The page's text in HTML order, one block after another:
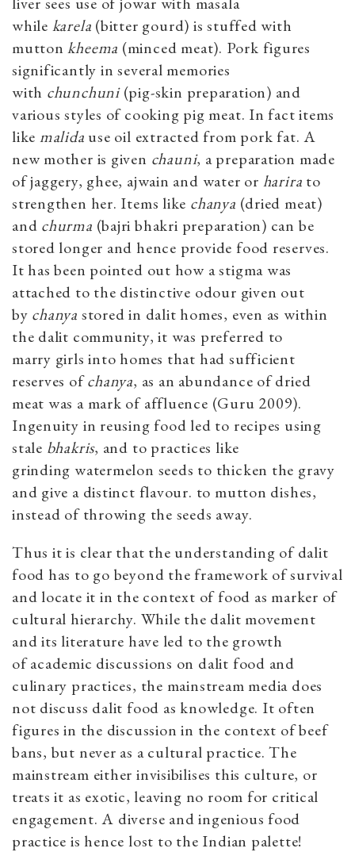
while karela (bitter gourd) is stuffed with
muttonkheema (minced meat). Pork figures
significantly in several memories
with chunchuni(pig-skin preparation) and
various styles of cooking pig meat. In fact items
like malida use oil extracted from pork fat. A
new mother is given chauni, a preparation made
of jaggery, ghee, ajwain and water or harira to
strengthen her. Items like chanya (dried meat)
and churma (bajri bhakri preparation) can be
stored longer and hence provide food reserves.
It has been pointed out how a stigma was
attached to the distinctive odour given out
by chanya stored in dalit homes, even as within
the dalit community, it was preferred to
marry girls into homes that had sufficient
reserves ofchanya, as an abundance of dried
meat was a mark of affluence (Guru 2009).
Ingenuity in reusing food led to recipes using
stale bhakris, and to practices like
grinding watermelon seeds to thicken the gravy
and give a distinct flavour. to mutton dishes,
instead of throwing the seeds away.
Thus it is clear that the understanding of dalit
food has to go beyond the framework of survival
and locate it in the context of food as marker of
cultural hierarchy. While the dalit movement
and its literature have led to the growth
of academic discussions on dalit food and
culinary practices, the mainstream media does
not discuss dalit food as knowledge. It often
figures in the discussion in the context of beef
bans, but never as a cultural practice. The
mainstream either invisibilises this culture, or
treats it as exotic, leaving no room for critical
engagement. A diverse and ingenious food
practice is hence lost to the Indian palette!